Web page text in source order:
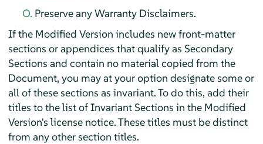
Preserve any Warranty Disclaimers.
If the Modified Version includes new front-matter
sections or appendices that qualify as Secondary
Sections and contain no material copied from the
Document, you may at your option designate some or
all of these sections as invariant. To do this, add their
titles to the list of Invariant Sections in the Modified
Version's license notice. These titles must be distinct
from any other section titles.